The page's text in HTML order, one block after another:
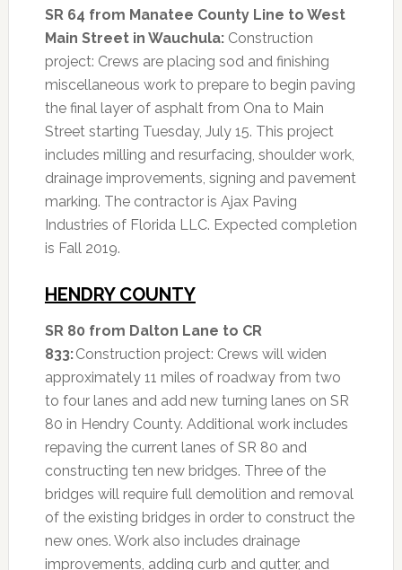
SR 64 from Manatee County Line to West
Main Street in Wauchula: Construction
project: Crews are placing sod and finishing
miscellaneous work to prepare to begin paving
the final layer of asphalt from Ona to Main
Street starting Tuesday, July 15. This project
includes milling and resurfacing, shoulder work,
drainage improvements, signing and pavement
marking. The contractor is Ajax Paving
Industries of Florida LLC. Expected completion
is Fall 2019.
HENDRY COUNTY
SR 80 from Dalton Lane to CR
833:Construction project: Crews will widen
approximately 11 miles of roadway from two
to four lanes and add new turning lanes on SR
80 in Hendry County. Additional work includes
repaving the current lanes of SR 80 and
constructing ten new bridges. Three of the
bridges will require full demolition and removal
of the existing bridges in order to construct the
new ones. Work also includes drainage
improvements, adding curb and gutter, and